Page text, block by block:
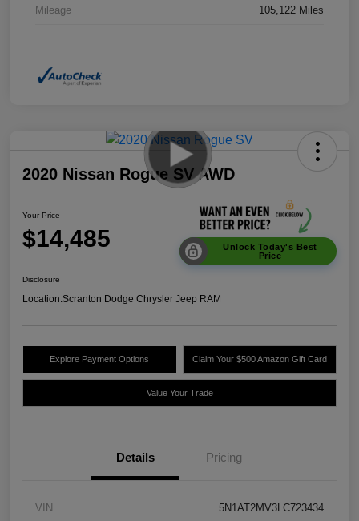
Mileage 105,122 Miles
2020 Nissan Rogue SV AWD
Your Price
$14,485
Unlock Today's Best
Price
Disclosure
Location:Scranton Dodge Chrysler Jeep RAM
Explore Payment Options Claim Your $500 Amazon Gift Card
Value Your Trade
Details Pricing
VIN 5N1AT2MV3LC723434